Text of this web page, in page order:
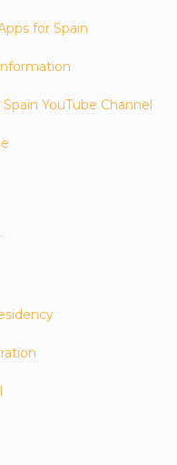
for Spain
Spain YouTube Channel